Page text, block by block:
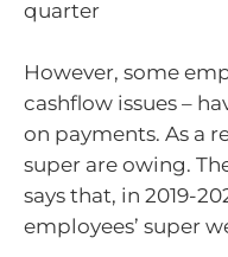
quarter
However, some
cashflow issues –
on payments. As a
super are owing.
says that, in 2019-
employees’ super